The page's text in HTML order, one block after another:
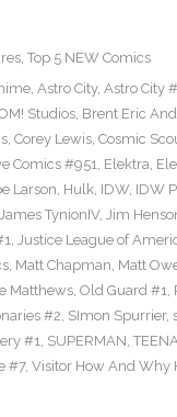
, Top 5 NEW Comics
, Astro City, Astro City
Studios, Brent Eric
, Corey Lewis, Cosmic
Comics #951, Elektra,
Larson, Hulk, IDW, IDW
James TynionIV, Jim
, Justice League of
, Matt Chapman, Matt
Matthews, Old Guard #1,
#2, SImon Spurrier,
#1, SUPERMAN,
#7, Visitor How And Why